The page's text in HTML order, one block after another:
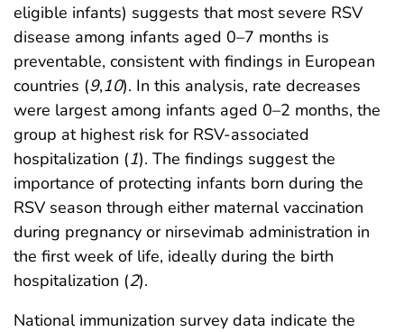
eligible infants) suggests that most severe RSV
disease among infants aged 0–7 months is
preventable, consistent with findings in European
countries (9,10). In this analysis, rate decreases
were largest among infants aged 0–2 months, the
group at highest risk for RSV-associated
hospitalization (1). The findings suggest the
importance of protecting infants born during the
RSV season through either maternal vaccination
during pregnancy or nirsevimab administration in
the first week of life, ideally during the birth
hospitalization (2).
National immunization survey data indicate the